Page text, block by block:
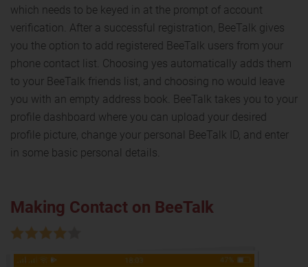
which needs to be keyed in at the prompt of account
verification. After a successful registration, BeeTalk gives
you the option to add registered BeeTalk users from your
phone contact list. Choosing yes automatically adds them
to your BeeTalk friends list, and choosing no would leave
you with an empty address book. BeeTalk takes you to your
profile dashboard where you can upload your desired
profile picture, change your personal BeeTalk ID, and enter
in some basic personal details.
Making Contact on BeeTalk